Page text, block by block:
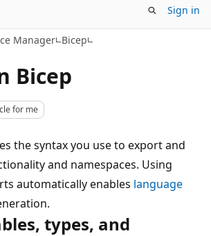
Sign in
Manager Bicep
Bicep
for me
the syntax you use to export and
and namespaces. Using
automatically enables language
types, and